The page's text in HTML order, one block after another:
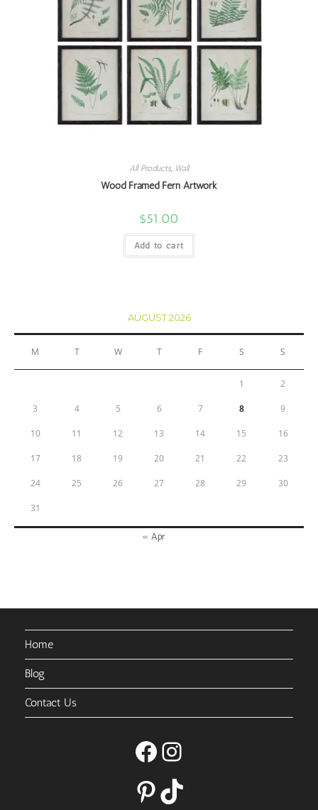
All Products, Wall
Wood Framed Fern Artwork
$51.00
Add to cart
AUGUST 2026
M T W T F S S
1 2
3 4 5 6 7 8 9
10 11 12 13 14 15 16
17 18 19 20 21 22 23
24 25 26 27 28 29 30
31
« Apr
Home
Blog
Contact Us
FacebookInstagram
PinterestTikTok